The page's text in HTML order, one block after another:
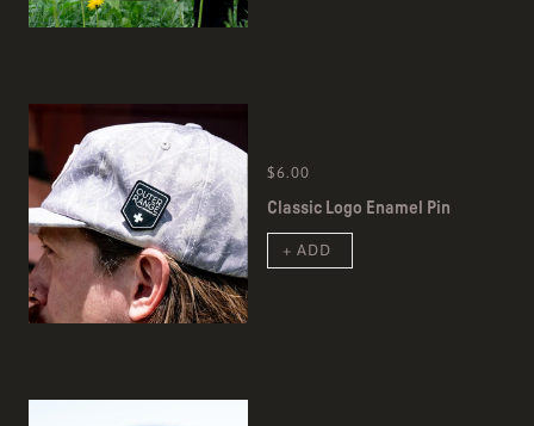
$6.00
Classic Logo Enamel Pin
+ ADD